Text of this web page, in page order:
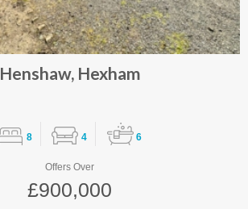
Henshaw, Hexham
8 4 6
Offers Over
£900,000